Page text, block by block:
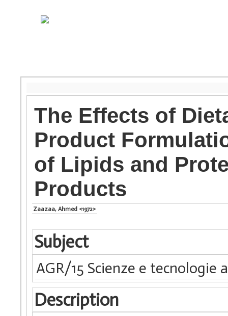
The Effects of
Product
of Lipids and
Products
Zaazaa, Ahmed <1972>
Subject
AGR/15 Scienze e tecnologie
Description